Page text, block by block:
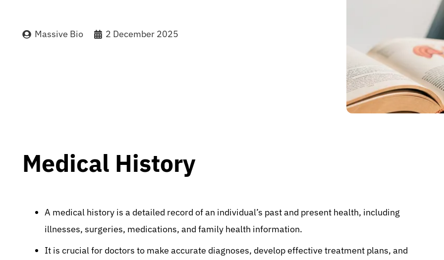
Massive Bio 2 December 2025
Medical History
A medical history is a detailed record of an individual’s past and present health, including
illnesses, surgeries, medications, and family health information.
It is crucial for doctors to make accurate diagnoses, develop effective treatment plans, and